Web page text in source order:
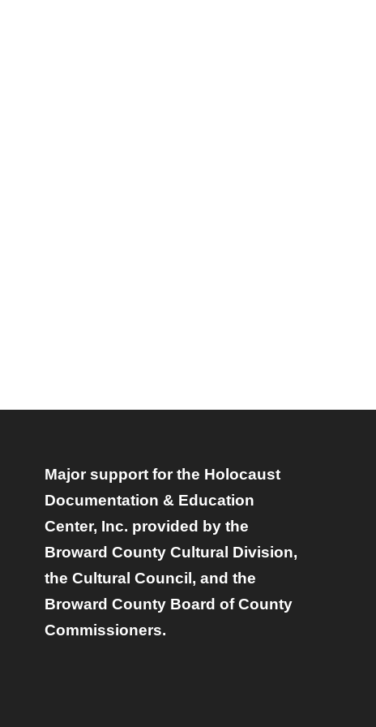
Major support for the Holocaust
Documentation & Education
Center, Inc. provided by the
Broward County Cultural Division,
the Cultural Council, and the
Broward County Board of County
Commissioners.